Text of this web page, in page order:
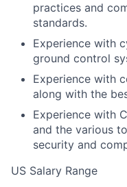
practices and
standards.
Experience with
ground control
Experience with
along with the
Experience with
and the various
security and
US Salary Range